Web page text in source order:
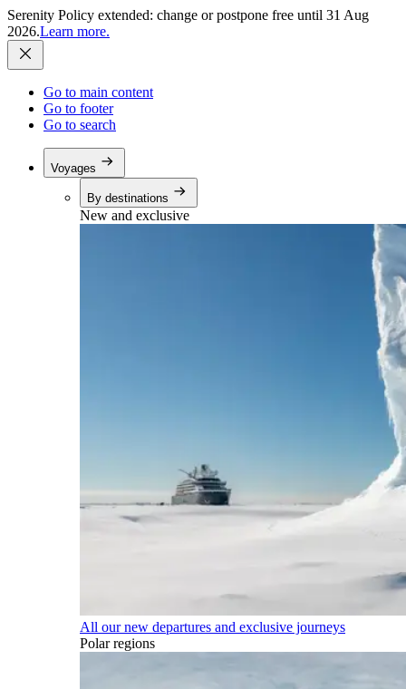
Serenity Policy extended: change or postpone free until 31 Aug
2026.Learn more.
Go to main content
Go to footer
Go to search
Voyages
By destinations
New and exclusive
All our new departures and exclusive journeys
Polar regions